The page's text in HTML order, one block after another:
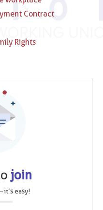
Contract
Rights
join
it’s easy!